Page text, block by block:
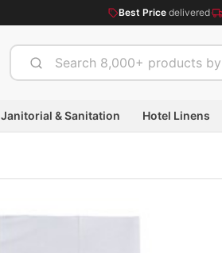
Best Price delivered·
Janitorial & Sanitation Hotel Linens